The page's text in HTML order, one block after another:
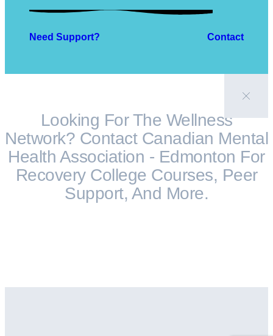
Need Support? Contact
Looking For The Wellness
Network? Contact Canadian Mental
Health Association - Edmonton For
Recovery College Courses, Peer
Support, And More.